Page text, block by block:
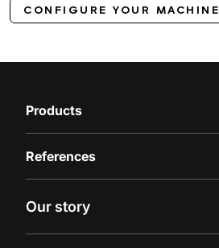
CONFIGURE YOUR MACHINE
Products
Juice Production
Filling Line
References
Latest insights
Our story